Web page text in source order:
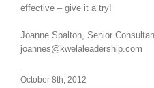
effective – give it a try!
Joanne Spalton, Senior
joannes@kwelaleadership.com
October 8th, 2012